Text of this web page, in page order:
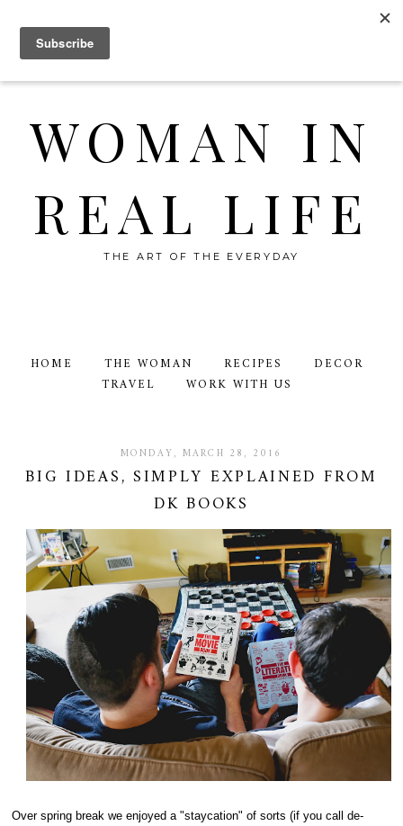
WOMAN IN
REAL LIFE
THE ART OF THE EVERYDAY
HOME THE WOMAN RECIPES
DECOR
TRAVEL
WORK WITH US
MONDAY, MARCH 28, 2016
BIG IDEAS, SIMPLY EXPLAINED FROM
DK BOOKS
Over spring break we enjoyed a "staycation" of sorts (if you call de-